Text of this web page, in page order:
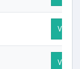
Visit
Visit